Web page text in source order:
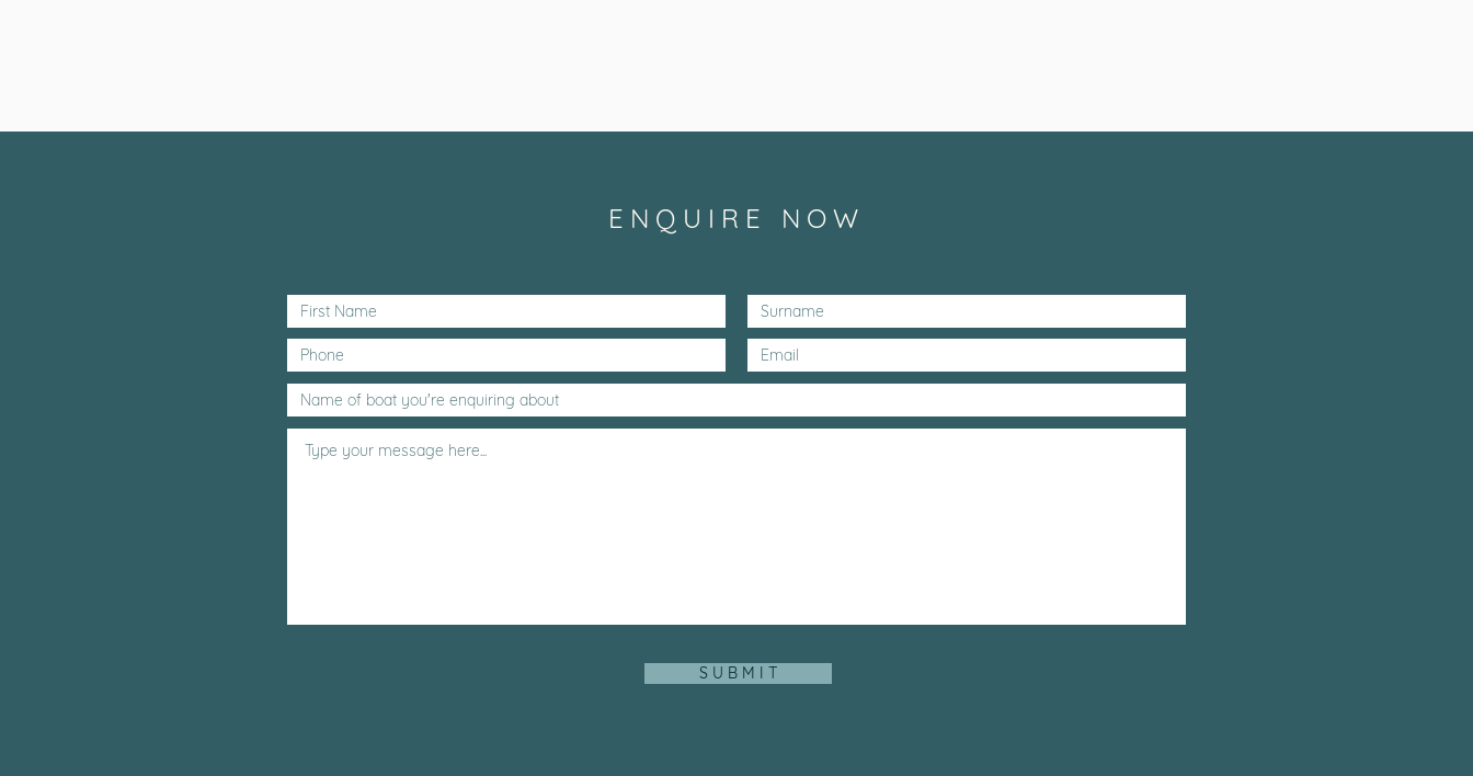
ENQUIRE NOW
S U B M I T